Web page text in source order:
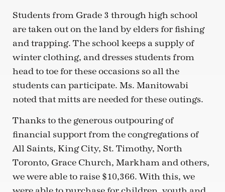
Students from Grade 3 through high school
are taken out on the land by elders for fishing
and trapping. The school keeps a supply of
winter clothing, and dresses students from
head to toe for these occasions so all the
students can participate. Ms. Manitowabi
noted that mitts are needed for these outings.
Thanks to the generous outpouring of
financial support from the congregations of
All Saints, King City, St. Timothy, North
Toronto, Grace Church, Markham and others,
we were able to raise $10,366. With this, we